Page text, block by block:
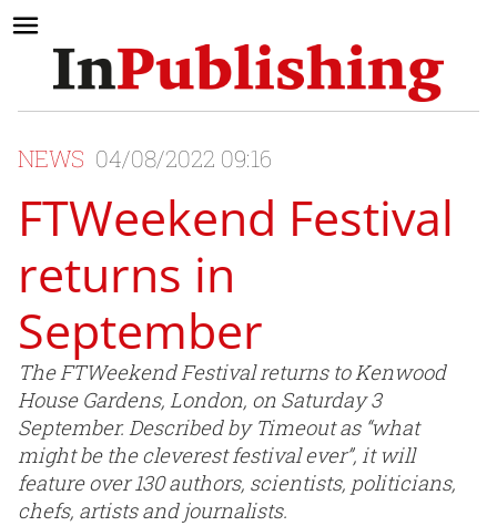
NEWS 04/08/2022 09:16
FTWeekend Festival
returns in
September
The FTWeekend Festival returns to Kenwood
House Gardens, London, on Saturday 3
September. Described by Timeout as “what
might be the cleverest festival ever”, it will
feature over 130 authors, scientists, politicians,
chefs, artists and journalists.